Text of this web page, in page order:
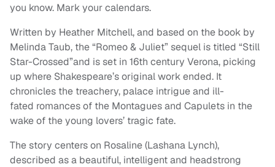
you know. Mark your calendars.
Written by Heather Mitchell, and based on the book by
Melinda Taub, the “Romeo & Juliet” sequel is titled “Still
Star-Crossed”and is set in 16th century Verona, picking
up where Shakespeare’s original work ended. It
chronicles the treachery, palace intrigue and ill-
fated romances of the Montagues and Capulets in the
wake of the young lovers’ tragic fate.
The story centers on Rosaline (Lashana Lynch),
described as a beautiful, intelligent and headstrong